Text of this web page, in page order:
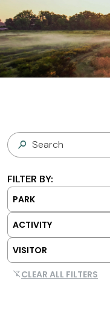
FILTER BY:
PARK
ACTIVITY
VISITOR
filter_alt_offCLEAR ALL FILTERS